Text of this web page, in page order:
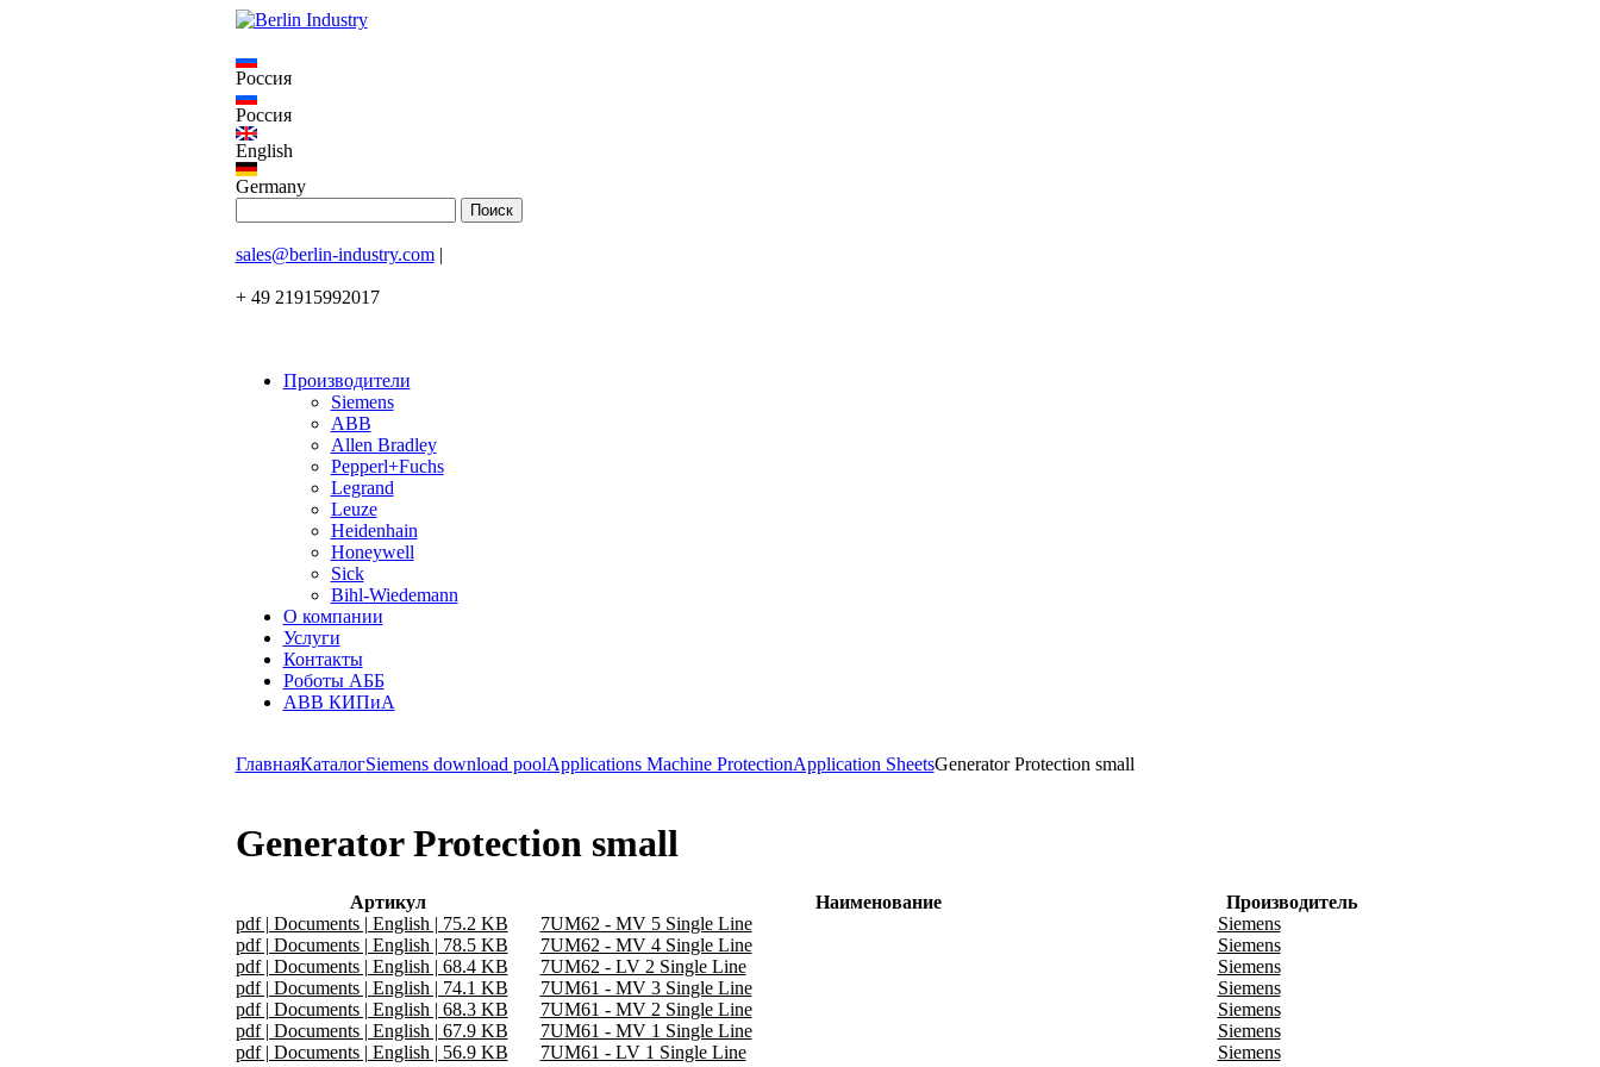
Россия
Россия
English
Germany
sales@berlin-industry.com|
+ 49 21915992017
Производители
Siemens
ABB
Allen Bradley
Pepperl+Fuchs
Legrand
Leuze
Heidenhain
Honeywell
Sick
Bihl-Wiedemann
О компании
Услуги
Контакты
Роботы АББ
ABB КИПиА
ГлавнаяКаталогSiemens download poolApplications Machine ProtectionApplication SheetsGenerator Protection small
Generator Protection small
Артикул Наименование
Производитель
pdf | Documents | English | 75.2 KB
7UM62 - MV 5 Single Line
Siemens
pdf | Documents | English | 78.5 KB
7UM62 - MV 4 Single Line
Siemens
pdf | Documents | English | 68.4 KB
7UM62 - LV 2 Single Line
Siemens
pdf | Documents | English | 74.1 KB
7UM61 - MV 3 Single Line
Siemens
pdf | Documents | English | 68.3 KB
7UM61 - MV 2 Single Line
Siemens
pdf | Documents | English | 67.9 KB
7UM61 - MV 1 Single Line
Siemens
pdf | Documents | English | 56.9 KB
7UM61 - LV 1 Single Line Siemens